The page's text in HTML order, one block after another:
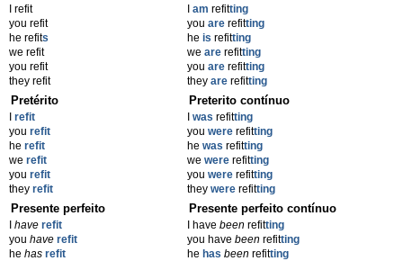
I refit
you refit
he refits
we refit
you refit
they refit
am refitting
you are refitting
he is refitting
we are refitting
you are refitting
they are refitting
Pretérito
refit
you refit
he refit
we refit
you refit
they refit
Preterito contínuo
was refitting
you were refitting
he was refitting
we were refitting
you were refitting
they were refitting
Presente perfeito
have refit
you have refit
he has refit
Presente perfeito contínuo
I have beenrefitting
you have beenrefitting
he has beenrefitting